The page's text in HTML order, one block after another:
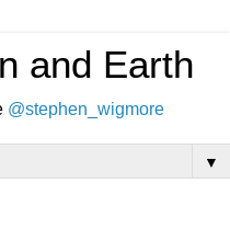
and Earth
@stephen_wigmore
▼